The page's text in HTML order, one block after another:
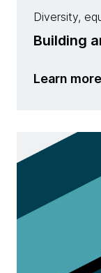
Diversity,
Building
Learn more